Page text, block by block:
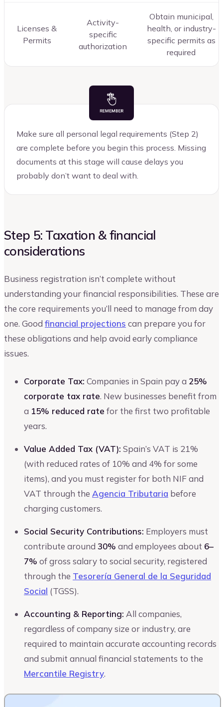
Licenses &
Permits
Activity-
specific
authorization
Obtain municipal,
health, or industry-
specific permits as
required
Make sure all personal legal requirements (Step 2)
are complete before you begin this process. Missing
documents at this stage will cause delays you
probably don’t want to deal with.
Step 5: Taxation & financial
considerations
Business registration isn’t complete without
understanding your financial responsibilities. These are
the core requirements you’ll need to manage from day
one. Good financial projections can prepare you for
these obligations and help avoid early compliance
issues.
Corporate Tax: Companies in Spain pay a 25%
corporate tax rate. New businesses benefit from
a 15% reduced rate for the first two profitable
years.
Value Added Tax (VAT): Spain’s VAT is 21%
(with reduced rates of 10% and 4% for some
items), and you must register for both NIF and
VAT through the Agencia Tributaria before
charging customers.
Social Security Contributions: Employers must
contribute around 30% and employees about 6–
7% of gross salary to social security, registered
through the Tesorería General de la Seguridad
Social (TGSS).
Accounting & Reporting: All companies,
regardless of company size or industry, are
required to maintain accurate accounting records
and submit annual financial statements to the
Mercantile Registry.